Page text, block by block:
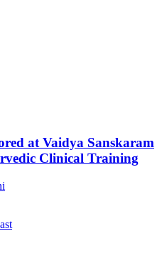
at Vaidya Sanskaram
Clinical Training